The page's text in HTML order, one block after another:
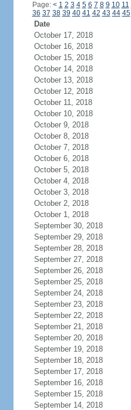
Page: < 1 2 3 4 5 6 7 8 9 10 11
36 37 38 39 40 41 42 43 44 45
Date
October 17, 2018
October 16, 2018
October 15, 2018
October 14, 2018
October 13, 2018
October 12, 2018
October 11, 2018
October 10, 2018
October 9, 2018
October 8, 2018
October 7, 2018
October 6, 2018
October 5, 2018
October 4, 2018
October 3, 2018
October 2, 2018
October 1, 2018
September 30, 2018
September 29, 2018
September 28, 2018
September 27, 2018
September 26, 2018
September 25, 2018
September 24, 2018
September 23, 2018
September 22, 2018
September 21, 2018
September 20, 2018
September 19, 2018
September 18, 2018
September 17, 2018
September 16, 2018
September 15, 2018
September 14, 2018